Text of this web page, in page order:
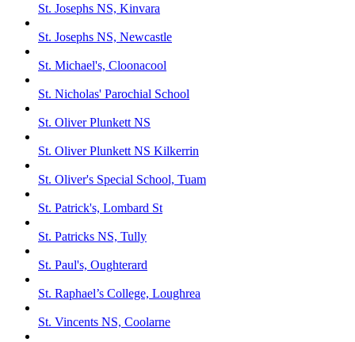
St. Josephs NS, Kinvara
St. Josephs NS, Newcastle
St. Michael's, Cloonacool
St. Nicholas' Parochial School
St. Oliver Plunkett NS
St. Oliver Plunkett NS Kilkerrin
St. Oliver's Special School, Tuam
St. Patrick's, Lombard St
St. Patricks NS, Tully
St. Paul's, Oughterard
St. Raphael’s College, Loughrea
St. Vincents NS, Coolarne